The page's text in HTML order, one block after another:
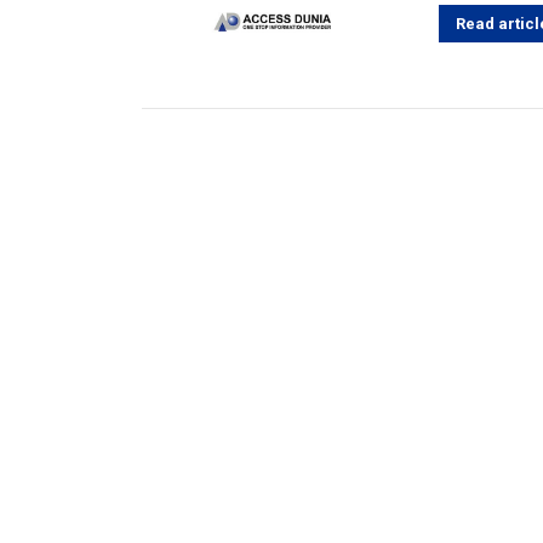
Read